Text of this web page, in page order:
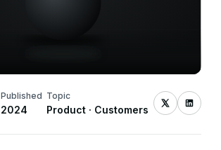
Published
2024
Topic
Product · Customers